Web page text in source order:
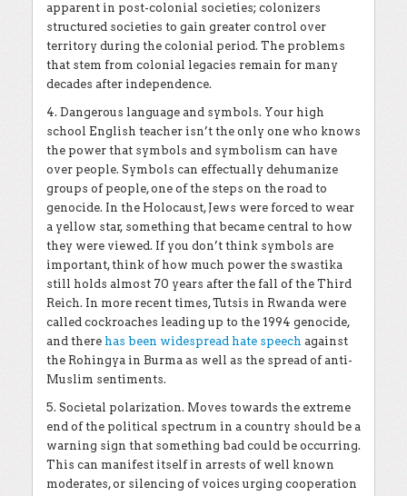
apparent in post-colonial societies; colonizers
structured societies to gain greater control over
territory during the colonial period. The problems
that stem from colonial legacies remain for many
decades after independence.
4. Dangerous language and symbols. Your high
school English teacher isn’t the only one who knows
the power that symbols and symbolism can have
over people. Symbols can effectually dehumanize
groups of people, one of the steps on the road to
genocide. In the Holocaust, Jews were forced to wear
a yellow star, something that became central to how
they were viewed. If you don’t think symbols are
important, think of how much power the swastika
still holds almost 70 years after the fall of the Third
Reich. In more recent times, Tutsis in Rwanda were
called cockroaches leading up to the 1994 genocide,
and there has been widespread hate speech against
the Rohingya in Burma as well as the spread of anti-
Muslim sentiments.
5. Societal polarization. Moves towards the extreme
end of the political spectrum in a country should be a
warning sign that something bad could be occurring.
This can manifest itself in arrests of well known
moderates, or silencing of voices urging cooperation